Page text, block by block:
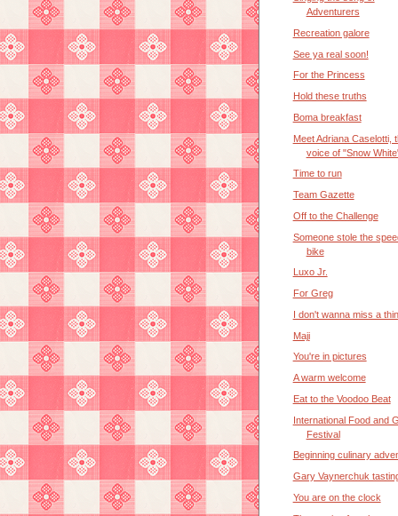
Adventurers
Recreation galore
See ya real soon!
For the Princess
Hold these truths
Boma breakfast
Meet Adriana Caselotti,
voice of "Snow
Time to run
Team Gazette
Off to the Challenge
Someone stole the
bike
Luxo Jr.
For Greg
I don't wanna miss a
Maji
You're in pictures
A warm welcome
Eat to the Voodoo Beat
International Food and
Festival
Beginning culinary
Gary Vaynerchuk
You are on the clock